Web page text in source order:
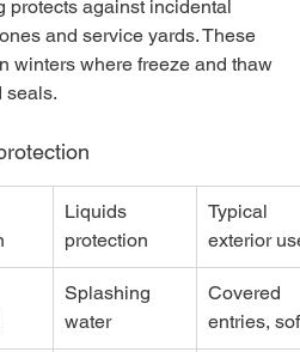
protects against incidental
and service yards. These
winters where freeze and thaw
seals.
Liquids
protection
Typical
exterior
Splashing
water
Covered
entries,